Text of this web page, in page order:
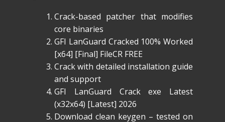
Crack-based patcher that modifies
core binaries
GFI LanGuard Cracked 100% Worked
[x64] [Final] FileCR FREE
Crack with detailed installation guide
and support
GFI LanGuard Crack exe Latest
(x32x64) [Latest] 2026
Download clean keygen – tested on